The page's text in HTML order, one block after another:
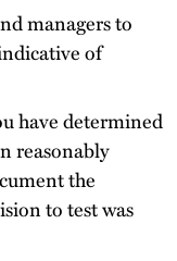
managers to
of
have determined
reasonably
the
to test was